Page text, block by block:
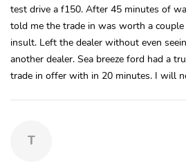
test drive a f150. After 45 minutes of
told me the trade in was worth a
insult. Left the dealer without even
another dealer. Sea breeze ford had a
trade in offer with in 20 minutes. I will
T